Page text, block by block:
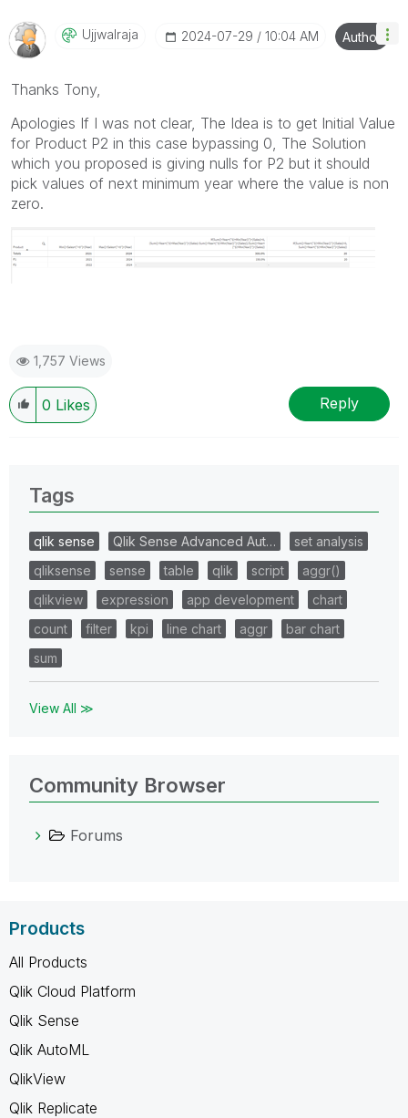
Ujjwalraja ‎2024-07-29 10:04 AM Author
Thanks Tony,
Apologies If I was not clear, The Idea is to get Initial Value
for Product P2 in this case bypassing 0, The Solution
which you proposed is giving nulls for P2 but it should
pick values of next minimum year where the value is non
zero.
1,757 Views
0 Likes Reply
Tags
qlik sense Qlik Sense Advanced Aut…
set analysis
qliksense
sense table qlik script
aggr()
qlikview
expression app development
chart
count
filter kpi line chart aggr
bar chart
sum
View All ≫
Community Browser
Forums
Products
All Products
Qlik Cloud Platform
Qlik Sense
Qlik AutoML
QlikView
Qlik Replicate